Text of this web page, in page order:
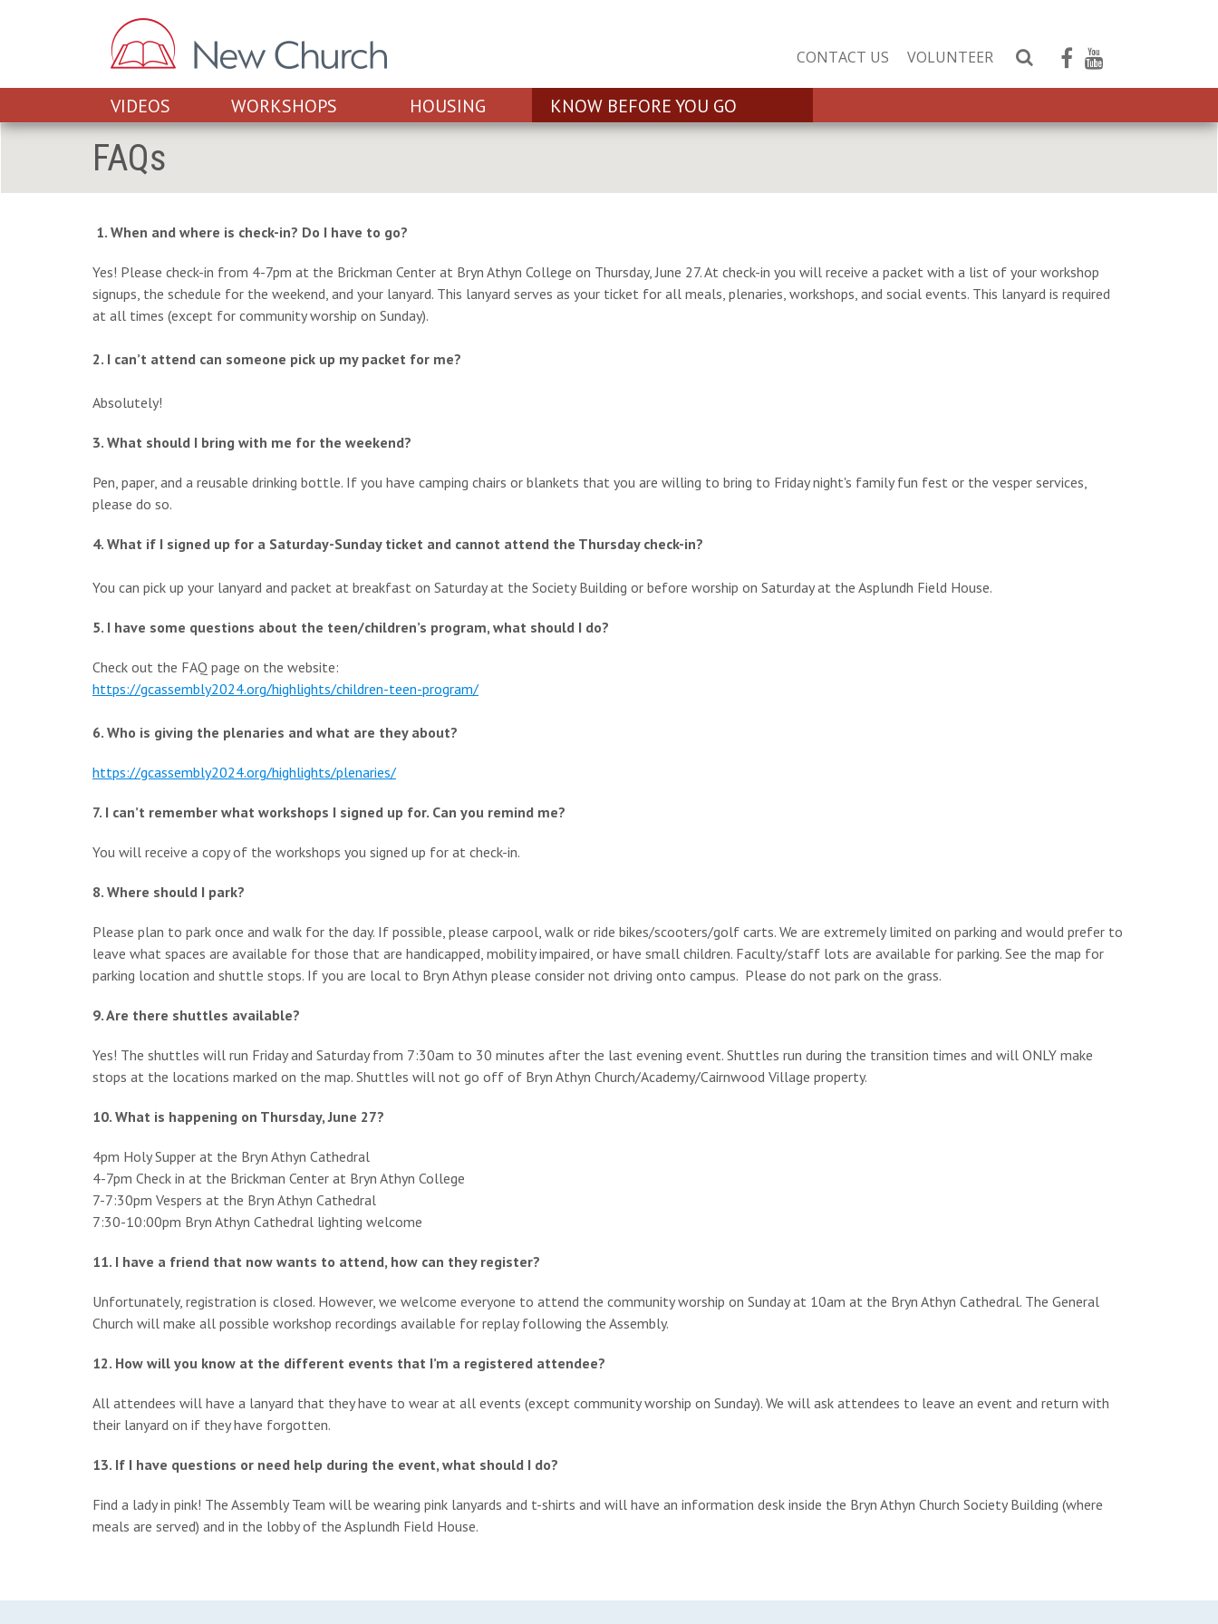
CONTACT US VOLUNTEER
S
r
i
t
VIDEOS WORKSHOPS HOUSING KNOW BEFORE YOU GO
FAQs
1. When and where is check-in? Do I have to go?
Yes! Please check-in from 4-7pm at the Brickman Center at Bryn Athyn College on Thursday, June 27. At check-in you will receive a packet with a list of your workshop
signups, the schedule for the weekend, and your lanyard. This lanyard serves as your ticket for all meals, plenaries, workshops, and social events. This lanyard is required
at all times (except for community worship on Sunday).
2. I can’t attend can someone pick up my packet for me?
Absolutely!
3. What should I bring with me for the weekend?
Pen, paper, and a reusable drinking bottle. If you have camping chairs or blankets that you are willing to bring to Friday night's family fun fest or the vesper services,
please do so.
4. What if I signed up for a Saturday-Sunday ticket and cannot attend the Thursday check-in?
You can pick up your lanyard and packet at breakfast on Saturday at the Society Building or before worship on Saturday at the Asplundh Field House.
5. I have some questions about the teen/children’s program, what should I do?
Check out the FAQ page on the website:
https://gcassembly2024.org/highlights/children-teen-program/
6. Who is giving the plenaries and what are they about?
https://gcassembly2024.org/highlights/plenaries/
7. I can’t remember what workshops I signed up for. Can you remind me?
You will receive a copy of the workshops you signed up for at check-in.
8. Where should I park?
Please plan to park once and walk for the day. If possible, please carpool, walk or ride bikes/scooters/golf carts. We are extremely limited on parking and would prefer to
leave what spaces are available for those that are handicapped, mobility impaired, or have small children. Faculty/staff lots are available for parking. See the map for
parking location and shuttle stops. If you are local to Bryn Athyn please consider not driving onto campus. Please do not park on the grass.
9. Are there shuttles available?
Yes! The shuttles will run Friday and Saturday from 7:30am to 30 minutes after the last evening event. Shuttles run during the transition times and will ONLY make
stops at the locations marked on the map. Shuttles will not go off of Bryn Athyn Church/Academy/Cairnwood Village property.
10. What is happening on Thursday, June 27?
4pm Holy Supper at the Bryn Athyn Cathedral
4-7pm Check in at the Brickman Center at Bryn Athyn College
7-7:30pm Vespers at the Bryn Athyn Cathedral
7:30-10:00pm Bryn Athyn Cathedral lighting welcome
11. I have a friend that now wants to attend, how can they register?
Unfortunately, registration is closed. However, we welcome everyone to attend the community worship on Sunday at 10am at the Bryn Athyn Cathedral. The General
Church will make all possible workshop recordings available for replay following the Assembly.
12. How will you know at the different events that I’m a registered attendee?
All attendees will have a lanyard that they have to wear at all events (except community worship on Sunday). We will ask attendees to leave an event and return with
their lanyard on if they have forgotten.
13. If I have questions or need help during the event, what should I do?
Find a lady in pink! The Assembly Team will be wearing pink lanyards and t-shirts and will have an information desk inside the Bryn Athyn Church Society Building (where
meals are served) and in the lobby of the Asplundh Field House.